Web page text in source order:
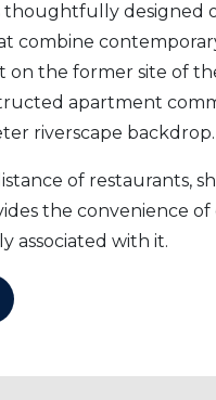
thoughtfully designed
combine
on the former site of
apartment
riverscape backdrop.
of restaurants,
the convenience
associated with it.